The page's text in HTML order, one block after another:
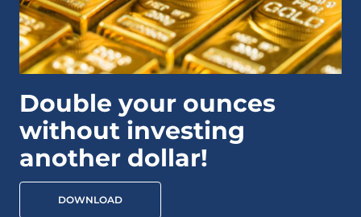
Double your ounces
without investing
another dollar!
DOWNLOAD